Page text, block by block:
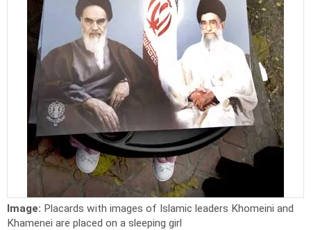
Image: Placards with images of Islamic leaders Khomeini and
Khamenei are placed on a sleeping girl